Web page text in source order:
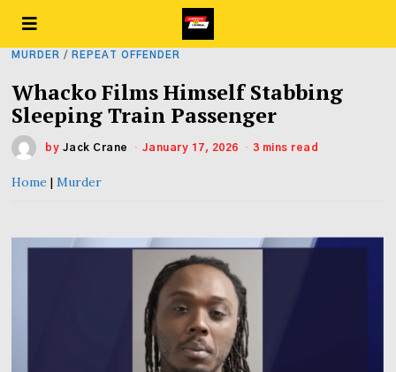
MURDER / REPEAT OFFENDER
Whacko Films Himself Stabbing
Sleeping Train Passenger
by Jack Crane January 17, 2026 3 mins read
Home |Murder